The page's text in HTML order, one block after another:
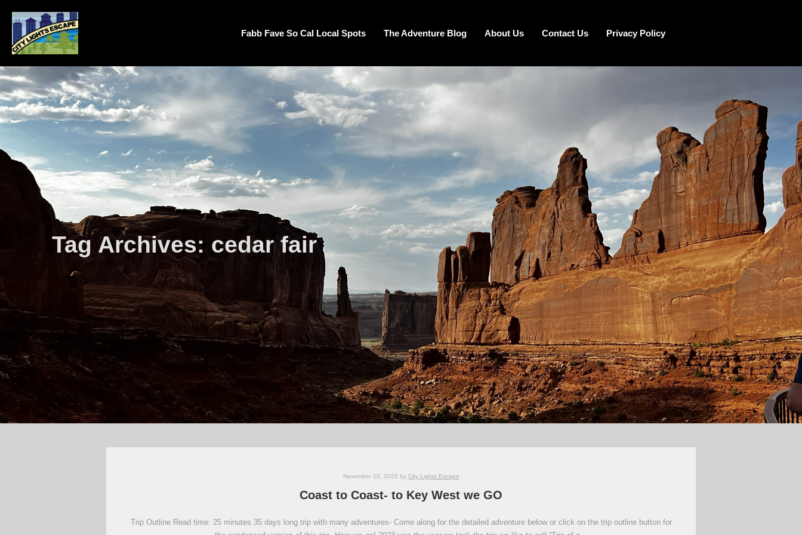
Fabb Fave So Cal Local Spots The Adventure Blog About Us Contact Us Privacy Policy
Tag Archives: cedar fair
November 10, 2025 by City Lights Escape
Coast to Coast- to Key West we GO
Trip Outline Read time: 25 minutes 35 days long trip with many adventures- Come along for the detailed adventure below or click on the trip outline button for